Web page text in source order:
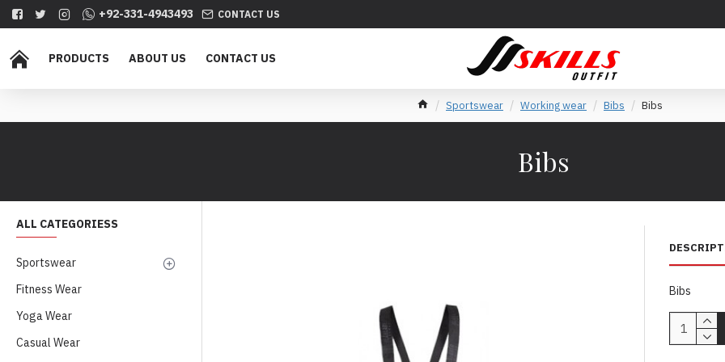
+92-331-4943493 CONTACT US
PRODUCTS ABOUT US CONTACT US
Sportswear Working wear Bibs Bibs
Bibs
ALL CATEGORIESS
Sportswear
Fitness Wear
Yoga Wear
Casual Wear
Bibs